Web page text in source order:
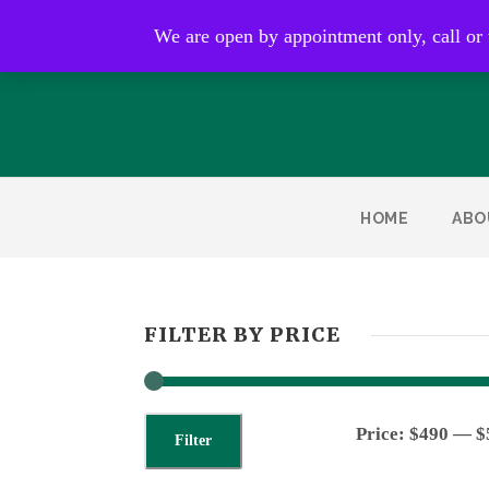
We are open by appointment only, call
HOME
FILTER BY PRICE
Filter Price: $490 —